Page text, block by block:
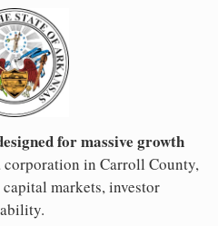
for massive growth
corporation in Carroll County,
markets, investor